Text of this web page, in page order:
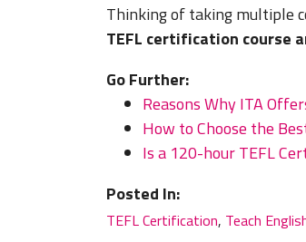
Thinking of taking multiple
TEFL certification course
Go Further:
Reasons Why ITA
How to Choose the
Is a 120-hour TEFL
Posted In:
TEFL Certification, Teach